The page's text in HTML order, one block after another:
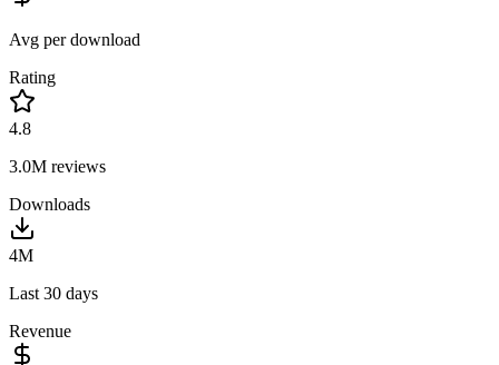
Avg per download
Rating
4.8
3.0M reviews
Downloads
4M
Last 30 days
Revenue